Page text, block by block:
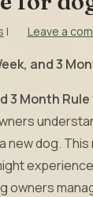
| Leave a
and 3
3 Month
new dog.
owners